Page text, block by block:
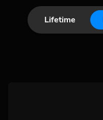
Lifetime